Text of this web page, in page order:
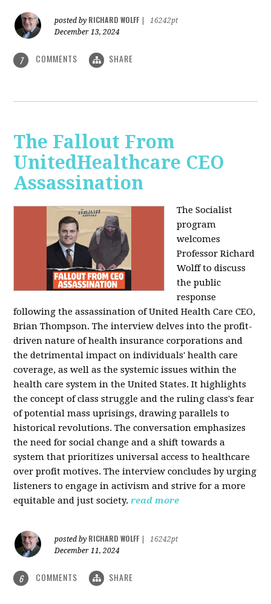
posted by RICHARD WOLFF
16242pt
December 13, 2024
7 COMMENTS SHARE
The Fallout From
UnitedHealthcare CEO
Assassination
The Socialist
program
welcomes
Professor Richard
Wolff to discuss
the public
response
following the assassination of United Health Care CEO,
Brian Thompson. The interview delves into the profit-
driven nature of health insurance corporations and
the detrimental impact on individuals' health care
coverage, as well as the systemic issues within the
health care system in the United States. It highlights
the concept of class struggle and the ruling class's fear
of potential mass uprisings, drawing parallels to
historical revolutions. The conversation emphasizes
the need for social change and a shift towards a
system that prioritizes universal access to healthcare
over profit motives. The interview concludes by urging
listeners to engage in activism and strive for a more
equitable and just society. read more
posted by RICHARD WOLFF
16242pt
December 11, 2024
6 COMMENTS SHARE